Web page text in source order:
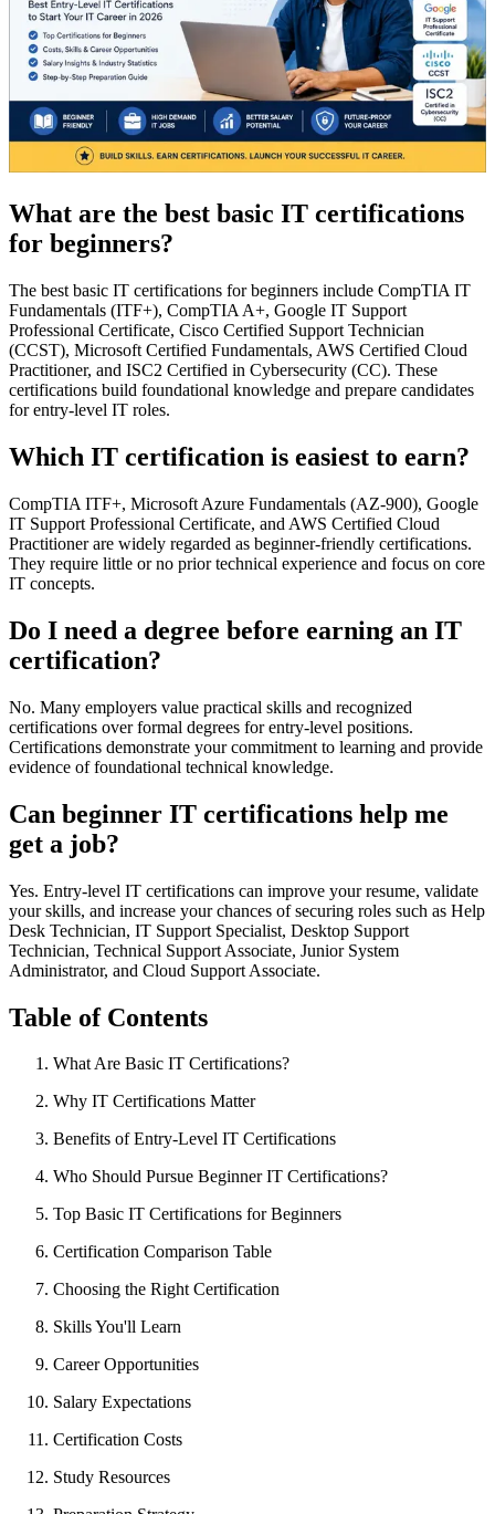
What are the best basic IT certifications
for beginners?
The best basic IT certifications for beginners include CompTIA IT
Fundamentals (ITF+), CompTIA A+, Google IT Support
Professional Certificate, Cisco Certified Support Technician
(CCST), Microsoft Certified Fundamentals, AWS Certified Cloud
Practitioner, and ISC2 Certified in Cybersecurity (CC). These
certifications build foundational knowledge and prepare candidates
for entry-level IT roles.
Which IT certification is easiest to earn?
CompTIA ITF+, Microsoft Azure Fundamentals (AZ-900), Google
IT Support Professional Certificate, and AWS Certified Cloud
Practitioner are widely regarded as beginner-friendly certifications.
They require little or no prior technical experience and focus on core
IT concepts.
Do I need a degree before earning an IT
certification?
No. Many employers value practical skills and recognized
certifications over formal degrees for entry-level positions.
Certifications demonstrate your commitment to learning and provide
evidence of foundational technical knowledge.
Can beginner IT certifications help me
get a job?
Yes. Entry-level IT certifications can improve your resume, validate
your skills, and increase your chances of securing roles such as Help
Desk Technician, IT Support Specialist, Desktop Support
Technician, Technical Support Associate, Junior System
Administrator, and Cloud Support Associate.
Table of Contents
What Are Basic IT Certifications?
Why IT Certifications Matter
Benefits of Entry-Level IT Certifications
Who Should Pursue Beginner IT Certifications?
Top Basic IT Certifications for Beginners
Certification Comparison Table
Choosing the Right Certification
Skills You'll Learn
Career Opportunities
Salary Expectations
Certification Costs
Study Resources